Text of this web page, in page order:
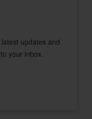
updates and
your inbox.